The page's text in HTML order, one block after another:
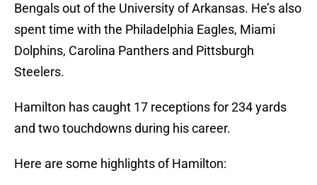
Bengals out of the University of Arkansas. He’s also
spent time with the Philadelphia Eagles, Miami
Dolphins, Carolina Panthers and Pittsburgh
Steelers.
Hamilton has caught 17 receptions for 234 yards
and two touchdowns during his career.
Here are some highlights of Hamilton: